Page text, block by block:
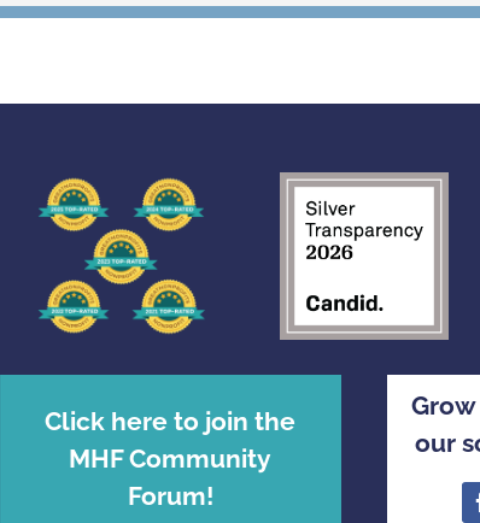
Click here to join the
MHF Community
Forum!
our